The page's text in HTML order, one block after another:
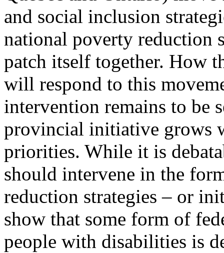
and social inclusion
national poverty reduction
patch itself together. How
will respond to this
intervention remains to be
provincial initiative grows
priorities. While it is
should intervene in the
reduction strategies – or
show that some form of
people with disabilities is